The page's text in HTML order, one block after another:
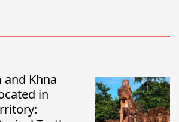
and Khna
in